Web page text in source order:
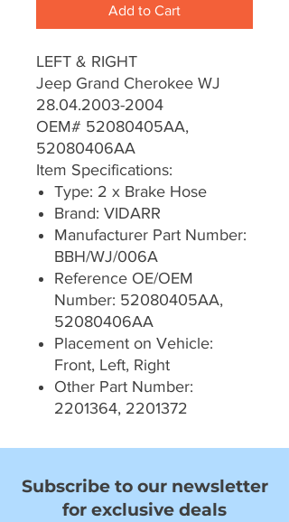
Add to Cart
LEFT & RIGHT
Jeep Grand Cherokee WJ
28.04.2003-2004
OEM# 52080405AA,
52080406AA
Item Specifications:
Type: 2 x Brake Hose
Brand: VIDARR
Manufacturer Part Number:
BBH/WJ/006A
Reference OE/OEM
Number: 52080405AA,
52080406AA
Placement on Vehicle:
Front, Left, Right
Other Part Number:
2201364, 2201372
Subscribe to our newsletter
for exclusive deals